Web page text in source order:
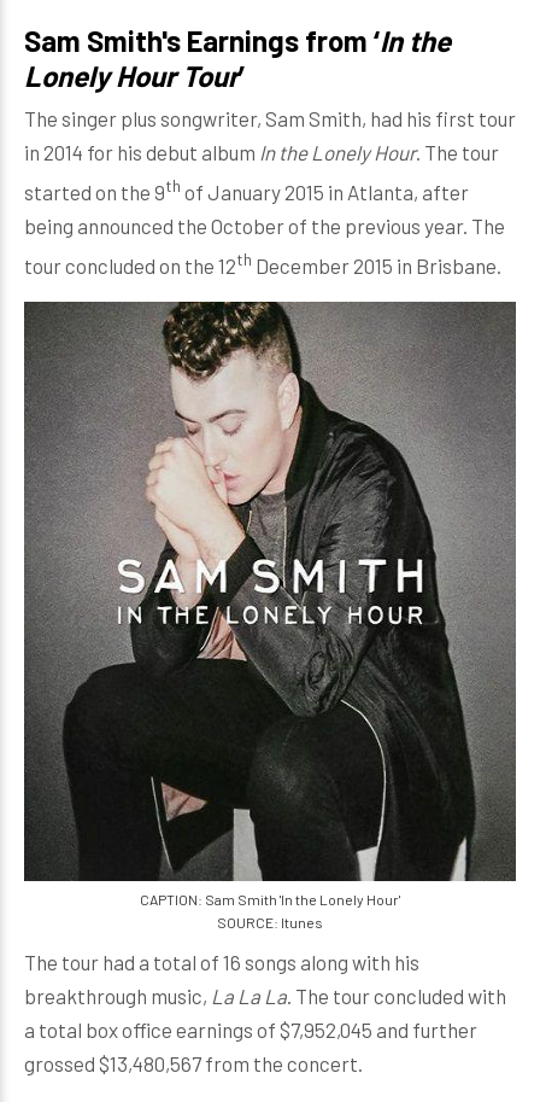
Sam Smith's Earnings from ‘In the
Lonely Hour Tour’
The singer plus songwriter, Sam Smith, had his first tour
in 2014 for his debut album In the Lonely Hour. The tour
started on the 9th of January 2015 in Atlanta, after
being announced the October of the previous year. The
tour concluded on the 12th December 2015 in Brisbane.
CAPTION: Sam Smith 'In the Lonely Hour'
SOURCE: Itunes
The tour had a total of 16 songs along with his
breakthrough music, La La La. The tour concluded with
a total box office earnings of $7,952,045 and further
grossed $13,480,567 from the concert.